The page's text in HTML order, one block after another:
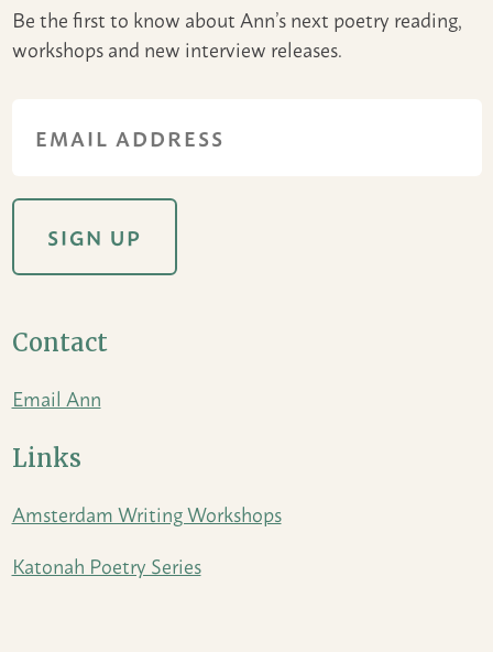
Be the first to know about Ann’s next poetry reading,
workshops and new interview releases.
Contact
Email Ann
Links
Amsterdam Writing Workshops
Katonah Poetry Series